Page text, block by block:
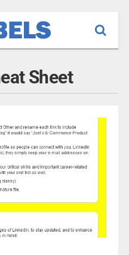
Sheet